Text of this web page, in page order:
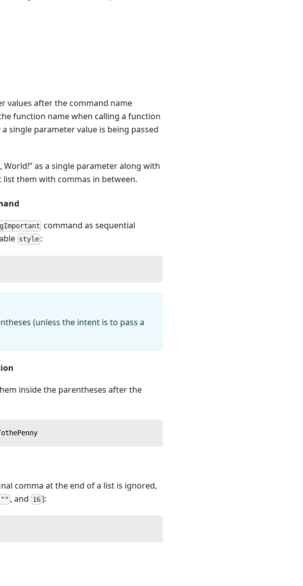
values after the command name
function name when calling a function
single parameter value is being passed
as a single parameter along with
list them with commas in between.
command as sequential
style :
(unless the intent is to pass a
inside the parentheses after the
comma at the end of a list is ignored,
"" , and 16):